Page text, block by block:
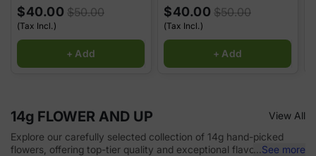
$40.00 $50.00
(Tax Incl.)
+ Add
$40.00 $50.00
(Tax Incl.)
+ Add
14g FLOWER AND UP
View All
Explore our carefully selected collection of 14g hand-picked
flowers, offering top-tier quality and exceptional flavor, all while
...See more